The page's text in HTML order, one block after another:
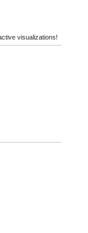
visualizations!